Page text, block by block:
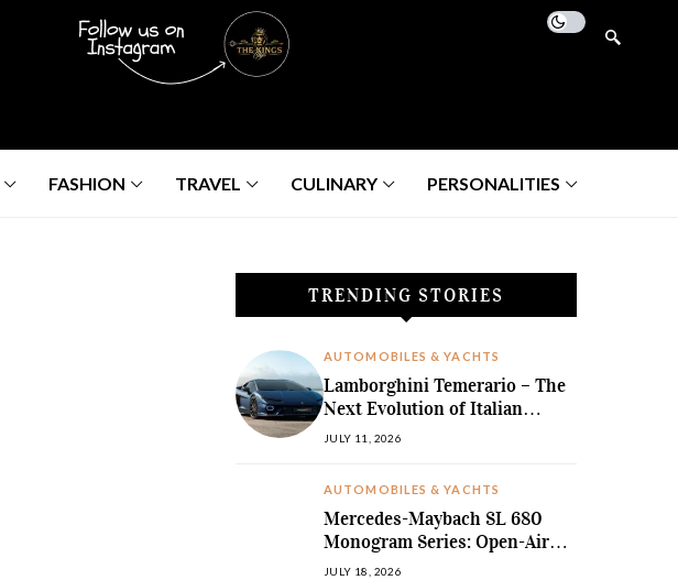
FASHION TRAVEL CULINARY PERSONALITIES
TRENDING STORIES
AUTOMOBILES & YACHTS
Lamborghini Temerario – The
Next Evolution of Italian
Hybrid Supremacy
JULY 11, 2026
AUTOMOBILES & YACHTS
Mercedes-Maybach SL 680
Monogram Series: Open-Air
Ultra-Luxury Redefined
JULY 18, 2026